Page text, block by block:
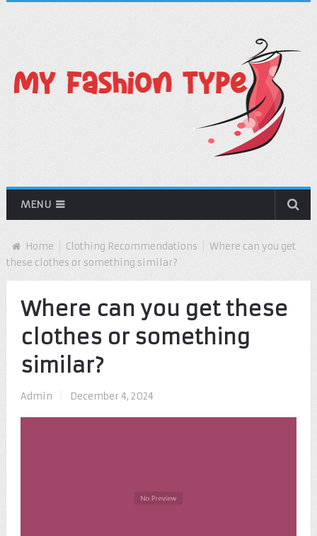
MENU
Home Clothing Recommendations
Where can you get
these clothes or something similar?
Where can you get these
clothes or something
similar?
Admin December 4, 2024